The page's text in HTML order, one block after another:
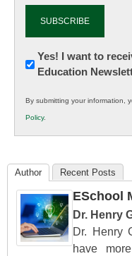
Newsletter:
Innovations
K12
Education
Yes! I want to
Education
By submitting your information,
Policy.
Author Recent Posts
ESchool
Dr. Henry
Dr. Henry
have